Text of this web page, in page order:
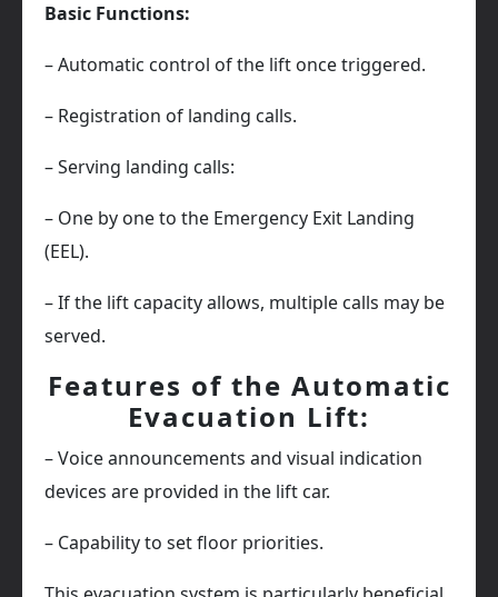
Basic Functions:
– Automatic control of the lift once triggered.
– Registration of landing calls.
– Serving landing calls:
– One by one to the Emergency Exit Landing
(EEL).
– If the lift capacity allows, multiple calls may be
served.
Features of the Automatic
Evacuation Lift:
– Voice announcements and visual indication
devices are provided in the lift car.
– Capability to set floor priorities.